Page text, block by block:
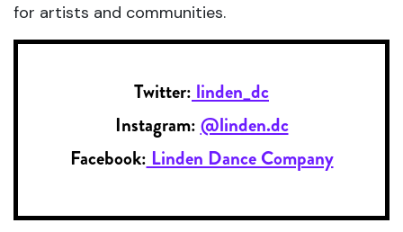
for artists and communities.
Twitter: linden_dc
Instagram: @linden.dc
Facebook: Linden Dance Company